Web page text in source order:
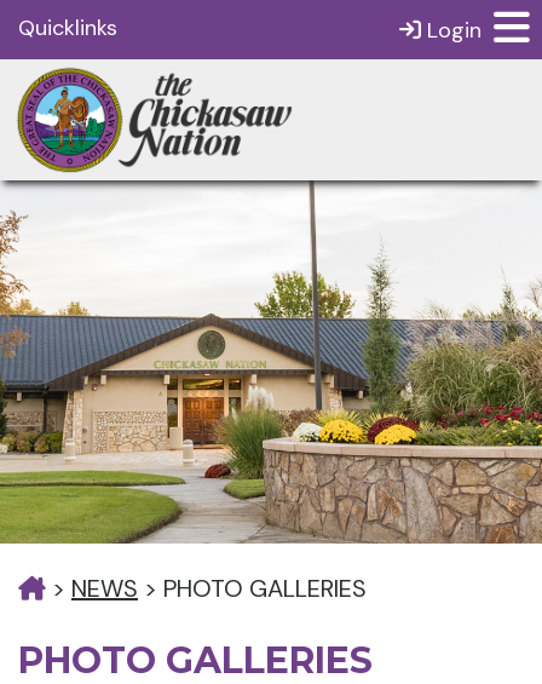
Quicklinks Login
> NEWS > PHOTO GALLERIES
PHOTO GALLERIES